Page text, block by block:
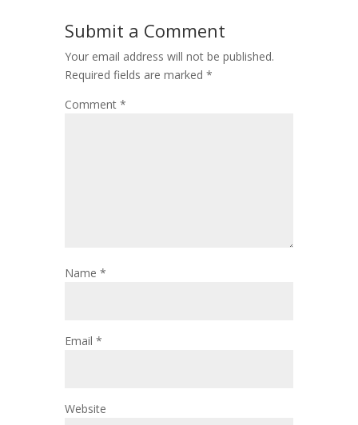
Submit a Comment
Your email address will not be published.
Required fields are marked *
Comment *
Name *
Email *
Website